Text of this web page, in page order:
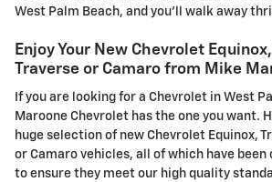
West Palm Beach, and you'll walk away
Enjoy Your New Chevrolet
Traverse or Camaro from Mike
If you are looking for a Chevrolet in West
Maroone Chevrolet has the one you want.
huge selection of new Chevrolet Equinox,
or Camaro vehicles, all of which have
to ensure they meet our high quality